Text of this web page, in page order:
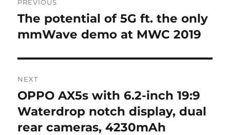
navigation
PREVIOUS
Previous
post:
The potential of 5G ft. the only
mmWave demo at MWC 2019
NEXT
Next
post:
OPPO AX5s with 6.2-inch 19:9
Waterdrop notch display, dual
rear cameras, 4230mAh